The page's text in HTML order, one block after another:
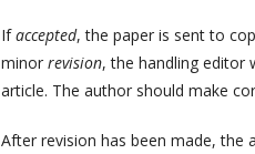
Ifaccepted, the paper is sent to
minor revision, the handling editor
article. The author should make
After revision has been made, the